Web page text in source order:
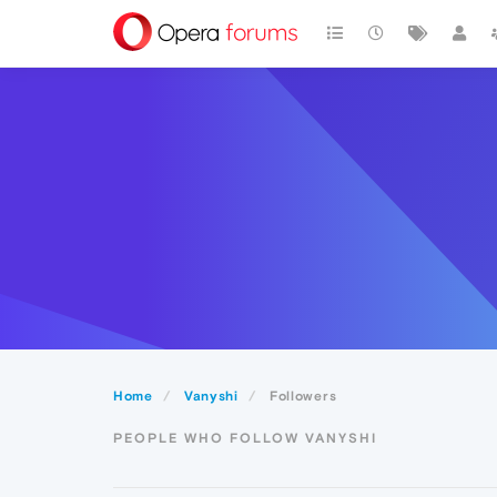
Home Vanyshi Followers
PEOPLE WHO FOLLOW VANYSHI